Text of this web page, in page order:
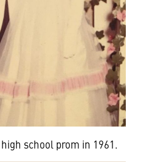
school prom in 1961.